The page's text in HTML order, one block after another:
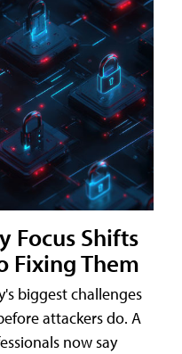
Focus Shifts
Fixing Them
biggest challenges
attackers do. A
now say